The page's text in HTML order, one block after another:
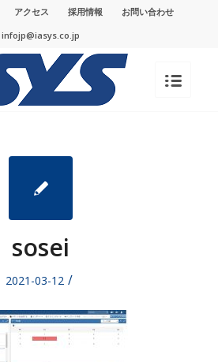
アクセス 採用情報
お問い合わせ
infojp@iasys.co.jp
sosei
2021-03-12 /